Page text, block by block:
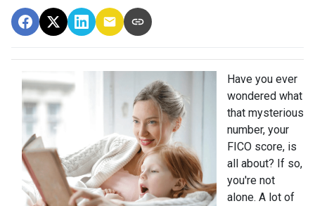
Have you ever
wondered what
that mysterious
number, your
FICO score, is
all about? If so,
you're not
alone. A lot of